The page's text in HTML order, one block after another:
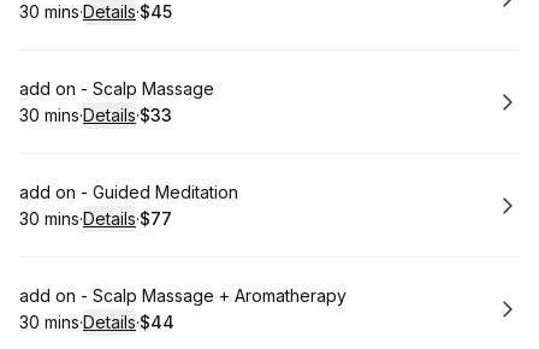
.Duration:
30 mins·Details·
.Price
$45
Book
add on - Scalp Massage
.Duration:
30 mins·Details·
.Price
$33
Book
add on - Guided Meditation
.Duration:
30 mins·Details·
.Price
$77
Book
add on - Scalp Massage + Aromatherapy
.Duration:
30 mins·Details·
.Price
$44